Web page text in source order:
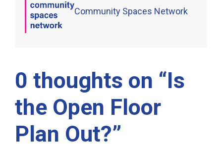
Community Spaces Network
0 thoughts on “Is
the Open Floor
Plan Out?”